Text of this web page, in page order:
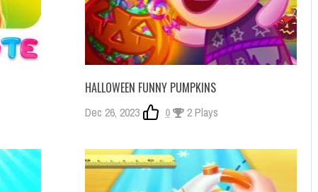
HALLOWEEN FUNNY PUMPKINS
Dec 26, 2023 0 2 Plays